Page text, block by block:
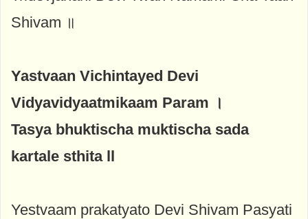
Shivam ॥
Yastvaan Vichintayed Devi
Vidyavidyaatmikaam Param ।
Tasya bhuktischa muktischa sada
kartale sthita ll
Yestvaam prakatyato Devi Shivam Pasyati